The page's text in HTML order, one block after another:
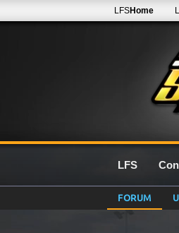
LFSHome
LFS
FORUM